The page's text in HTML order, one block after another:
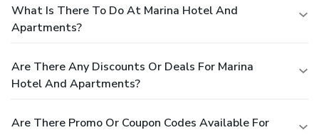
What Is There To Do At Marina Hotel And
Apartments?
Are There Any Discounts Or Deals For Marina
Hotel And Apartments?
Are There Promo Or Coupon Codes Available For